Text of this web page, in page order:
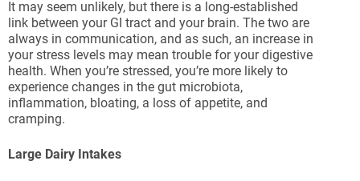
It may seem unlikely, but there is a long-established
link between your GI tract and your brain. The two are
always in communication, and as such, an increase in
your stress levels may mean trouble for your digestive
health. When you’re stressed, you’re more likely to
experience changes in the gut microbiota,
inflammation, bloating, a loss of appetite, and
cramping.
Large Dairy Intakes